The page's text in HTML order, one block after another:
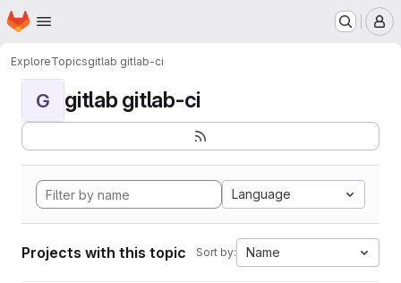
Skip to main content
Homepage
ExploreTopicsgitlab gitlab-ci
G gitlab gitlab-ci
Language
Projects with this topic Sort by: Name